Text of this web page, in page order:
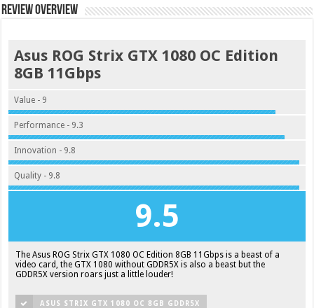
Review Overview
Asus ROG Strix GTX 1080 OC Edition
8GB 11Gbps
Value - 9
Performance - 9.3
Innovation - 9.8
Quality - 9.8
9.5
The Asus ROG Strix GTX 1080 OC Edition 8GB 11Gbps is a beast of a
video card, the GTX 1080 without GDDR5X is also a beast but the
GDDR5X version roars just a little louder!
ASUS STRIX GTX 1080 OC 8GB GDDR5X